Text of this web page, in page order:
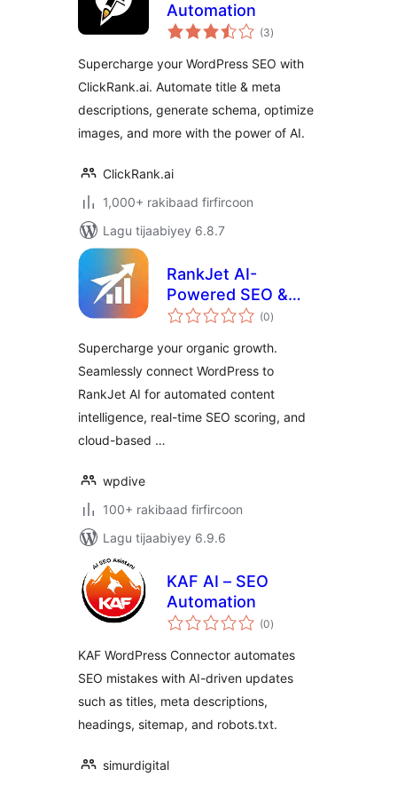
Automation
(3wadarta
qiimeynta
)
Supercharge your WordPress SEO with
ClickRank.ai. Automate title & meta
descriptions, generate schema, optimize
images, and more with the power of AI.
ClickRank.ai
1,000+ rakibaad firfircoon
Lagu tijaabiyey 6.8.7
RankJet AI-
Powered SEO &
Ranking Growth
(0wadarta
qiimeynta
)
Supercharge your organic growth.
Seamlessly connect WordPress to
RankJet AI for automated content
intelligence, real-time SEO scoring, and
cloud-based …
wpdive
100+ rakibaad firfircoon
Lagu tijaabiyey 6.9.6
KAF AI – SEO
Automation
(0wadarta
qiimeynta
)
KAF WordPress Connector automates
SEO mistakes with AI-driven updates
such as titles, meta descriptions,
headings, sitemap, and robots.txt.
simurdigital